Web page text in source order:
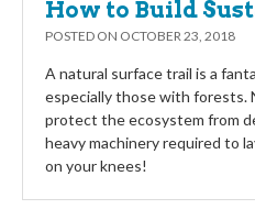
How to Build
POSTED ON OCTOBER 23, 2018
A natural surface trail is a
especially those with forests.
protect the ecosystem from
heavy machinery required to
on your knees!